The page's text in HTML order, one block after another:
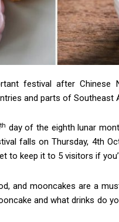
festival after Chinese
and parts of Southeast
th day of the eighth lunar
falls on Thursday, 4th
to keep it to 5 visitors if
and mooncakes are a
and what drinks do